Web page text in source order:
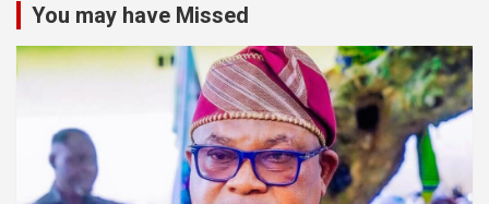
You may have Missed